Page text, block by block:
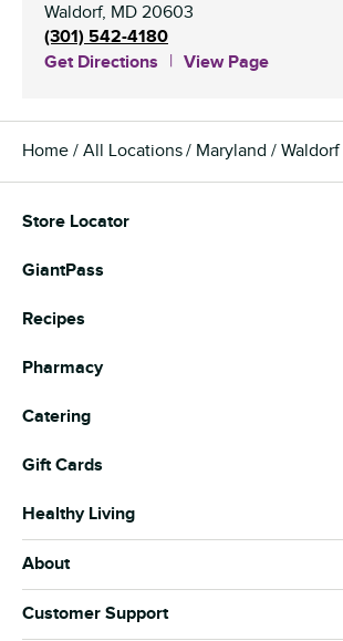
Waldorf, MD 20603
(301) 542-4180
Get Directions
View Page
Home All Locations Maryland Waldorf
Store Locator
GiantPass
Recipes
Pharmacy
Catering
Gift Cards
Healthy Living
About
Our Brands
Customer Support